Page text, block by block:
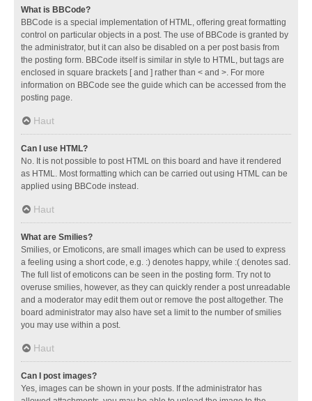
What is BBCode?
BBCode is a special implementation of HTML, offering great formatting
control on particular objects in a post. The use of BBCode is granted by
the administrator, but it can also be disabled on a per post basis from
the posting form. BBCode itself is similar in style to HTML, but tags are
enclosed in square brackets [ and ] rather than < and >. For more
information on BBCode see the guide which can be accessed from the
posting page.
Haut
Can I use HTML?
No. It is not possible to post HTML on this board and have it rendered
as HTML. Most formatting which can be carried out using HTML can be
applied using BBCode instead.
Haut
What are Smilies?
Smilies, or Emoticons, are small images which can be used to express
a feeling using a short code, e.g. :) denotes happy, while :( denotes sad.
The full list of emoticons can be seen in the posting form. Try not to
overuse smilies, however, as they can quickly render a post unreadable
and a moderator may edit them out or remove the post altogether. The
board administrator may also have set a limit to the number of smilies
you may use within a post.
Haut
Can I post images?
Yes, images can be shown in your posts. If the administrator has